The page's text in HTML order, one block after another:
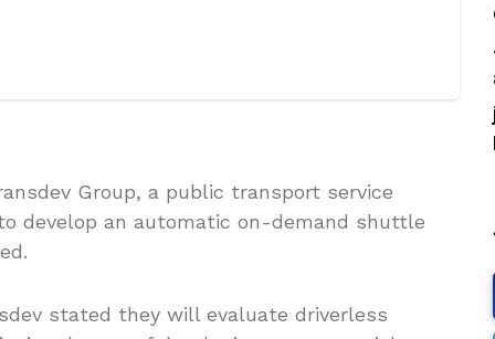
Group, a public transport service
develop an automatic on-demand shuttle
stated they will evaluate driverless